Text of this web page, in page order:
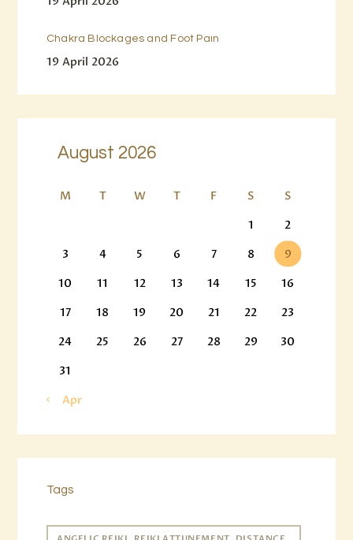
Chakra Blockages and Foot Pain
19 April 2026
August 2026
M T W T F S
S
1
2
3
4 5 6 7 8
9
10
11 12 13 14 15
16
17
18 19 20 21 22
23
24
25 26 27 28 29
30
31
« Apr
Tags